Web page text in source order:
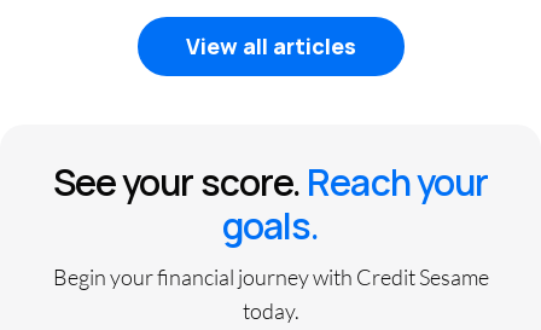
View all articles
See your score.Reach your
goals.
Begin your financial journey with Credit Sesame
today.